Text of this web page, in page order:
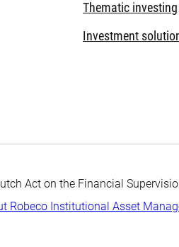
Thematic investing
Investment
Act on the Financial
Robeco Institutional Asset